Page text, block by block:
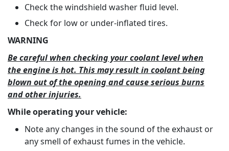
Check the windshield washer fluid level.
Check for low or under-inflated tires.
WARNING
Be careful when checking your coolant level when
the engine is hot. This may result in coolant being
blown out of the opening and cause serious burns
and other injuries.
While operating your vehicle:
Note any changes in the sound of the exhaust or
any smell of exhaust fumes in the vehicle.